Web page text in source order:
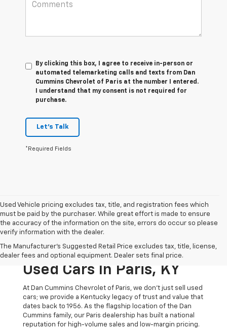
By clicking this box, I agree to receive in-person or
automated telemarketing calls and texts from Dan
Cummins Chevrolet of Paris at the number I entered.
I understand that my consent is not required for
purchase.
Let's Talk
*Required Fields
Used Vehicle pricing excludes tax, title, and registration fees which
must be paid by the purchaser. While great effort is made to ensure
the accuracy of the information on the site, errors do occur so please
verify information with the dealer.
The Manufacturer's Suggested Retail Price excludes tax, title, license,
dealer fees and optional equipment. Dealer sets final price.
The Original Home Of
The Dan Cummins Deal:
Used Cars In Paris, KY
At Dan Cummins Chevrolet of Paris, we don't just sell used
cars; we provide a Kentucky legacy of trust and value that
dates back to 1956. As the flagship location of the Dan
Cummins family, our Paris dealership has built a national
reputation for high-volume sales and low-margin pricing.